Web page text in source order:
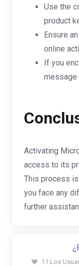
Use the
product
Ensure
online
If you
message
Activating
access to its
This process
you face any
further
11 Los